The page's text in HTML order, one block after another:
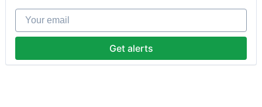
Your email
Get alerts